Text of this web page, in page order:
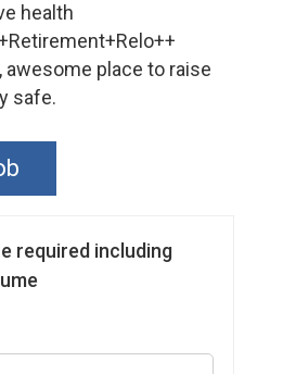
health
awesome place to raise
safe.